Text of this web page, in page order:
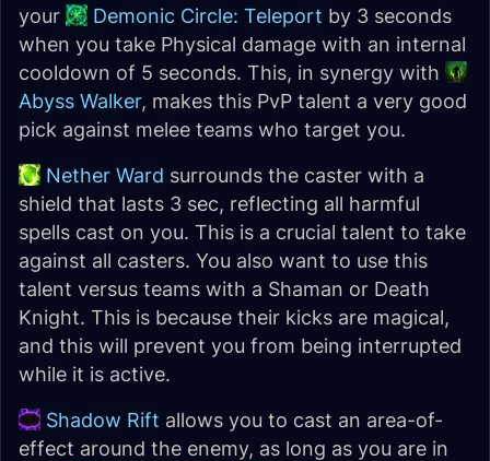
your Demonic Circle: Teleport by 3 seconds
when you take Physical damage with an internal
cooldown of 5 seconds. This, in synergy with
Abyss Walker, makes this PvP talent a very good
pick against melee teams who target you.
Nether Ward surrounds the caster with a
shield that lasts 3 sec, reflecting all harmful
spells cast on you. This is a crucial talent to take
against all casters. You also want to use this
talent versus teams with a Shaman or Death
Knight. This is because their kicks are magical,
and this will prevent you from being interrupted
while it is active.
Shadow Rift allows you to cast an area-of-
effect around the enemy, as long as you are in